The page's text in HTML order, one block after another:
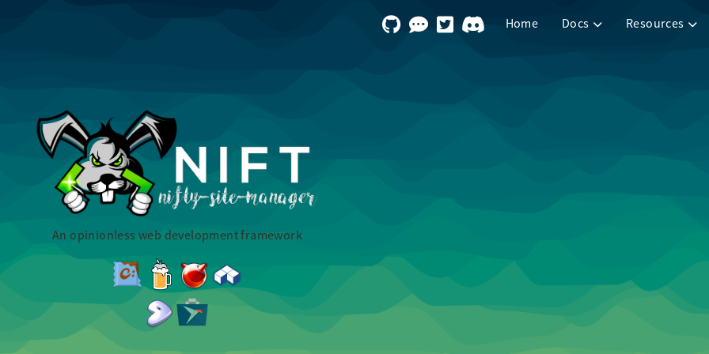
Home Docs Resources
An opinionless web development framework